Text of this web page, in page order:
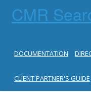
CMR
DOCUMENTATION
CLIENT PARTNER'S GUIDE